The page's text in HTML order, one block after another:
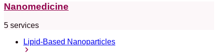
Nanomedicine
5 services
Lipid-Based Nanoparticles